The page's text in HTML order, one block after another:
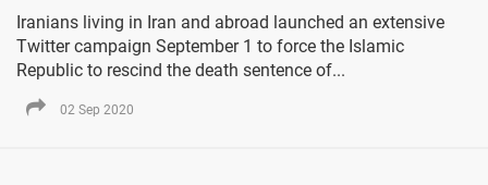
Iranians living in Iran and abroad launched an extensive
Twitter campaign September 1 to force the Islamic
Republic to rescind the death sentence of...
02 Sep 2020